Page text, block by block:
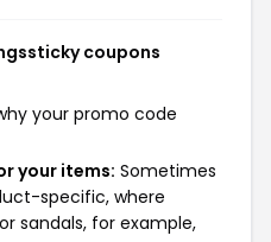
coupons
your promo code
your items: Sometimes
specific, where
sandals, for example,